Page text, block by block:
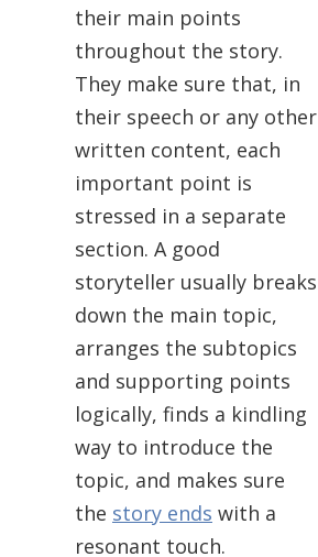
their main points
throughout the story.
They make sure that, in
their speech or any other
written content, each
important point is
stressed in a separate
section. A good
storyteller usually breaks
down the main topic,
arranges the subtopics
and supporting points
logically, finds a kindling
way to introduce the
topic, and makes sure
the story ends with a
resonant touch.